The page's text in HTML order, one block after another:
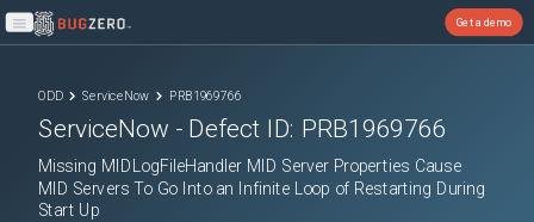
Open main menu
Get a demo
ODD ServiceNow PRB1969766
ServiceNow - Defect ID: PRB1969766
Missing MIDLogFileHandler MID Server Properties Cause
MID Servers To Go Into an Infinite Loop of Restarting During
Start Up